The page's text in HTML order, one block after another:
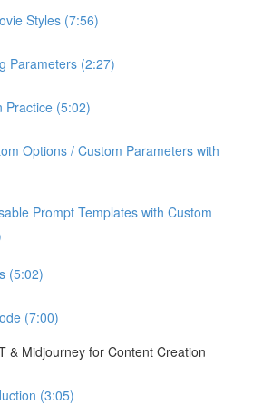
Styles (7:56)
Parameters (2:27)
Practice (5:02)
Options / Custom Parameters with
Prompt Templates with Custom
(5:02)
(7:00)
& Midjourney for Content Creation
(3:05)